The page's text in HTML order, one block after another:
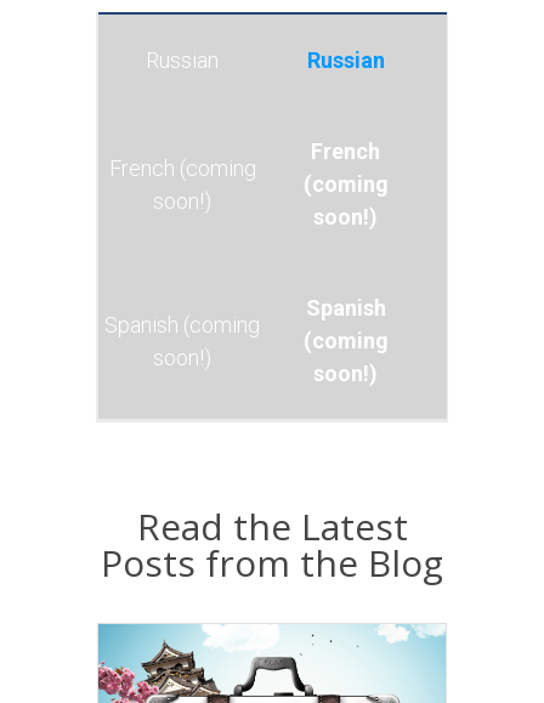
Russian
French
(coming
soon!)
Spanish
(coming
soon!)
Read the Latest
Posts from the Blog